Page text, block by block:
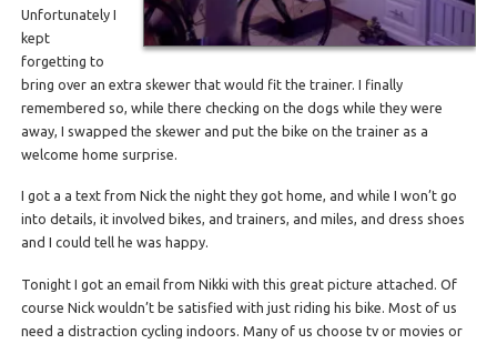
Unfortunately I
kept
forgetting to
bring over an extra skewer that would fit the trainer. I finally
remembered so, while there checking on the dogs while they were
away, I swapped the skewer and put the bike on the trainer as a
welcome home surprise.
I got a a text from Nick the night they got home, and while I won’t go
into details, it involved bikes, and trainers, and miles, and dress shoes
and I could tell he was happy.
Tonight I got an email from Nikki with this great picture attached. Of
course Nick wouldn’t be satisfied with just riding his bike. Most of us
need a distraction cycling indoors. Many of us choose tv or movies or